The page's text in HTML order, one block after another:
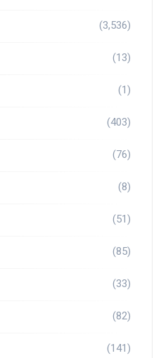
(3,536)
(13)
(1)
(403)
(76)
(8)
(51)
(85)
(33)
(82)
(141)